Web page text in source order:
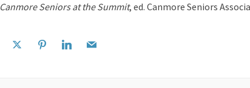
Canmore Seniors at the Summit, ed. Canmore Seniors